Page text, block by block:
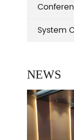
System
NEWS